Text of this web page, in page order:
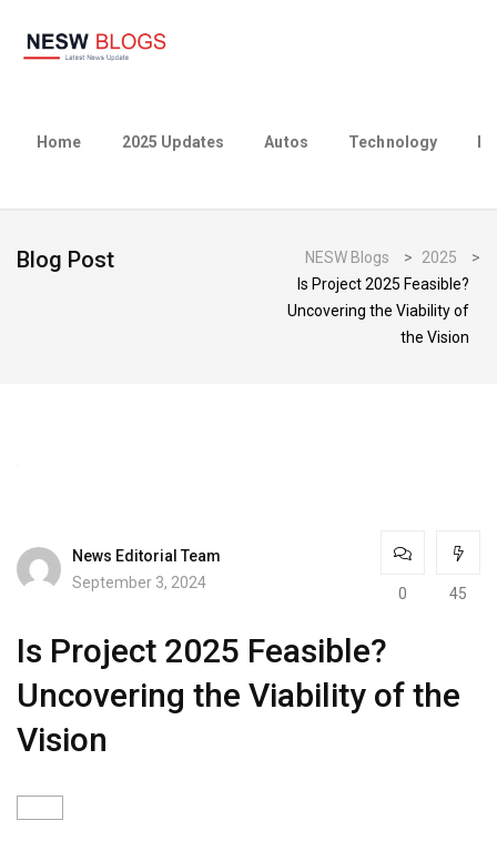
Home 2025 Updates Autos Technology
Blog Post NESW Blogs > 2025
>
Is Project 2025 Feasible?
Uncovering the Viability of
the Vision
News Editorial Team
September 3, 2024
0 45
Is Project 2025 Feasible?
Uncovering the Viability of the
Vision